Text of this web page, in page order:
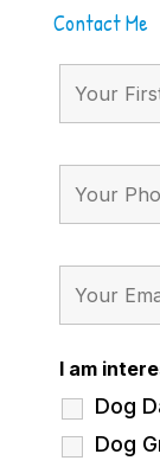
Contact Me
I am
Dog
Dog